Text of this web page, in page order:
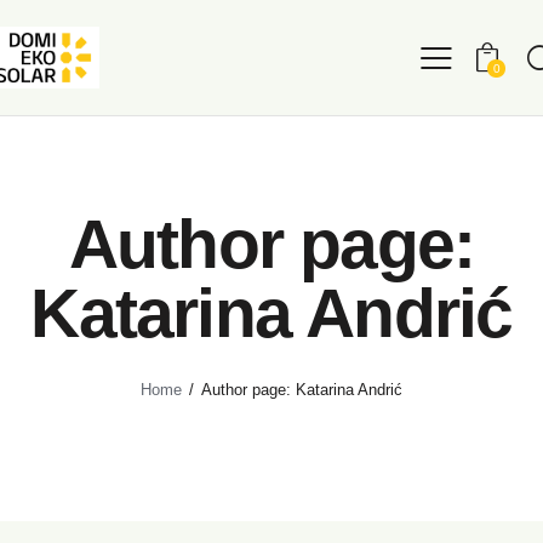
0
Author page:
Katarina Andrić
Home Author page: Katarina Andrić